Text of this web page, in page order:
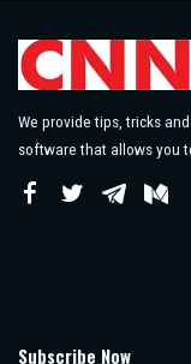
We provide tips, tricks
software that allows you
Subscribe Now